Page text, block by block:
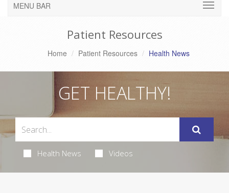
MENU BAR
Patient Resources
Home Patient Resources Health News
GET HEALTHY!
Health News Videos